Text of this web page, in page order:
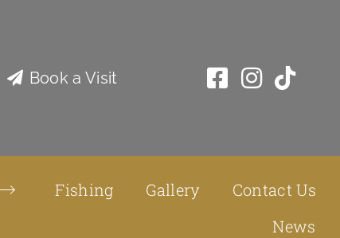
Book a Visit
Fishing Gallery
Contact Us
News